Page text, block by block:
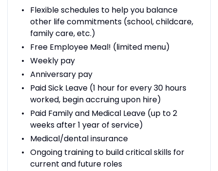
Flexible schedules to help you balance
other life commitments (school, childcare,
family care, etc.)
Free Employee Meal! (limited menu)
Weekly pay
Anniversary pay
Paid Sick Leave (1 hour for every 30 hours
worked, begin accruing upon hire)
Paid Family and Medical Leave (up to 2
weeks after 1 year of service)
Medical/dental insurance
Ongoing training to build critical skills for
current and future roles